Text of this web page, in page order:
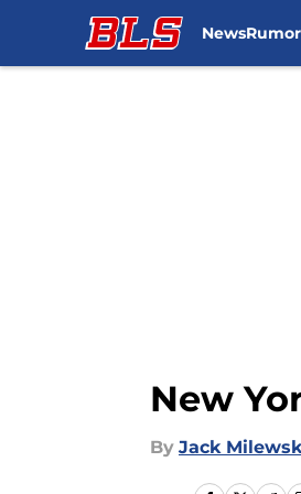
News
New
By Jack